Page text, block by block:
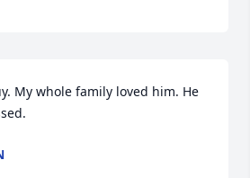
My whole family loved him. He